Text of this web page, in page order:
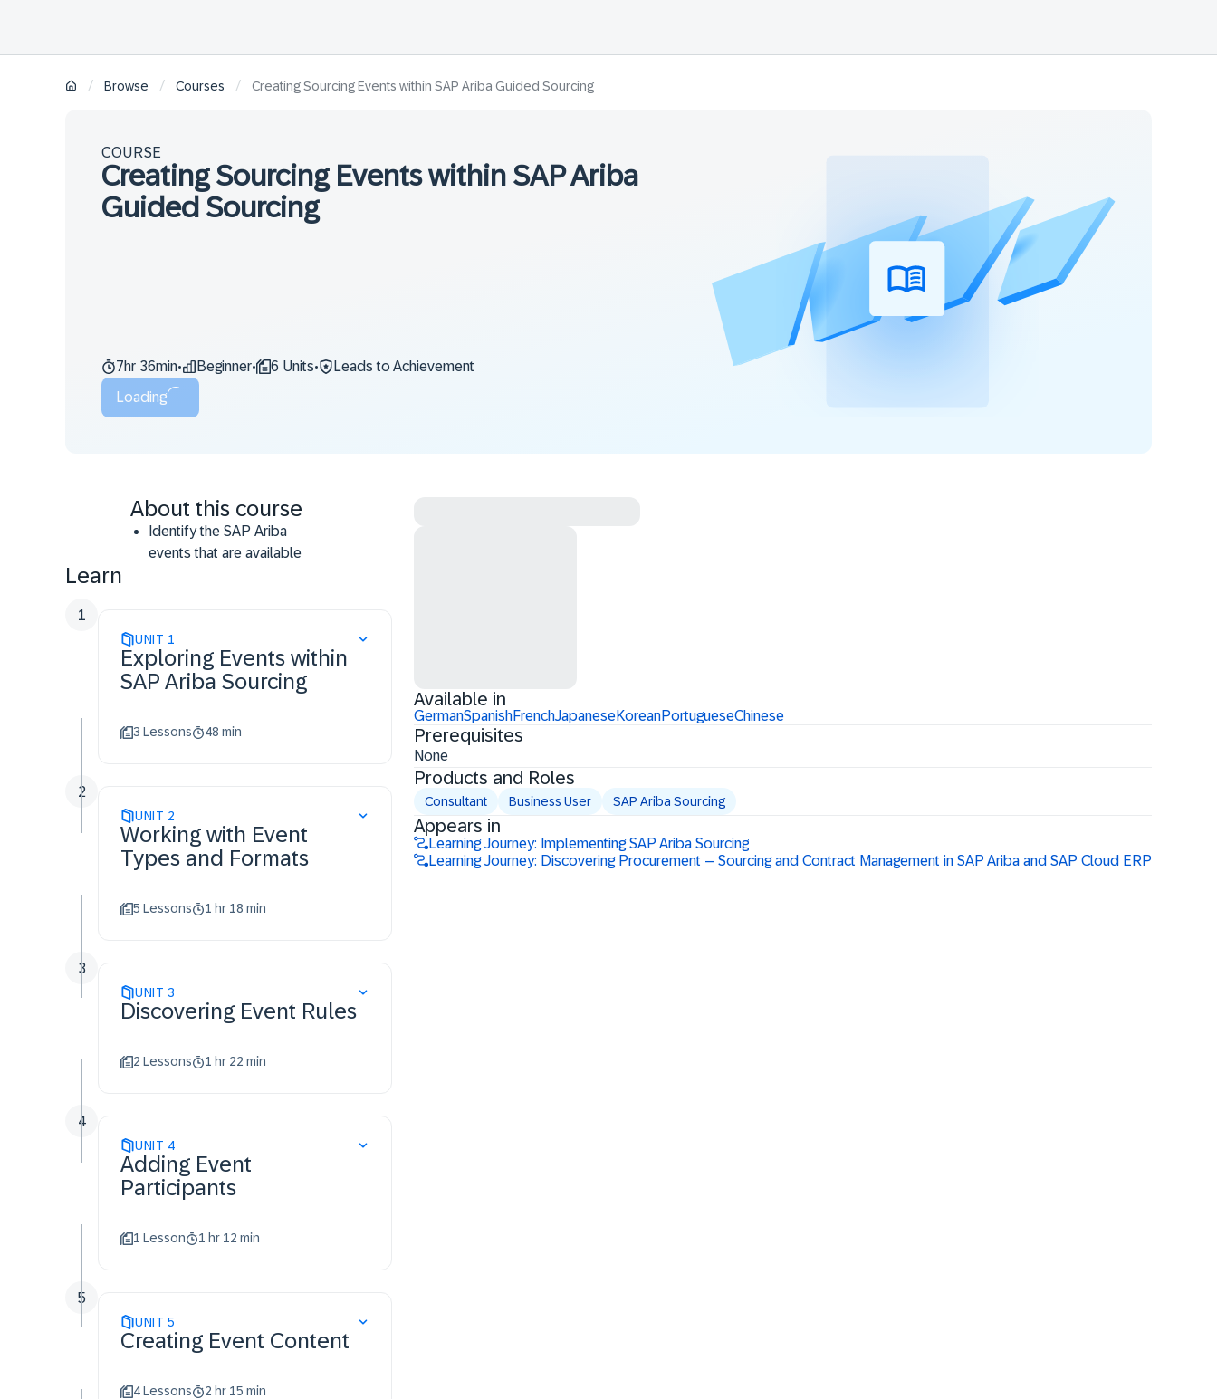
/ Browse / Courses / Creating Sourcing Events within SAP Ariba Guided Sourcing
COURSE
Creating Sourcing Events within SAP Ariba
Guided Sourcing
7hr 36min• Beginner• 6 Units•
Leads to Achievement
Loading
About this course
Identify the SAP Ariba
events that are available
Classify guided sourcing
event types
Identify the components
sourcing events
Recognize the event
creation process for
Proposals
between total cost and bid
Identify bidding rules
Identify market feedback
Enable scoring rules
Learn
UNIT 1
Exploring Events within
SAP Ariba Sourcing
3 Lessons 48 min
1
UNIT 2
Working with Event
Types and Formats
5 Lessons 1 hr 18 min
2
UNIT 3
Discovering Event Rules
2 Lessons 1 hr 22 min
3
UNIT 4
Adding Event
Participants
1 Lesson 1 hr 12 min
4
UNIT 5
Creating Event Content
4 Lessons 2 hr 15 min
5
Available in
GermanSpanishFrenchJapaneseKoreanPortugueseChinese
Prerequisites
None
Products and Roles
Consultant Business User SAP Ariba Sourcing
Appears in
Learning Journey: Implementing SAP Ariba Sourcing
Learning Journey: Discovering Procurement – Sourcing and Contract Management in SAP Ariba and SAP Cloud ERP